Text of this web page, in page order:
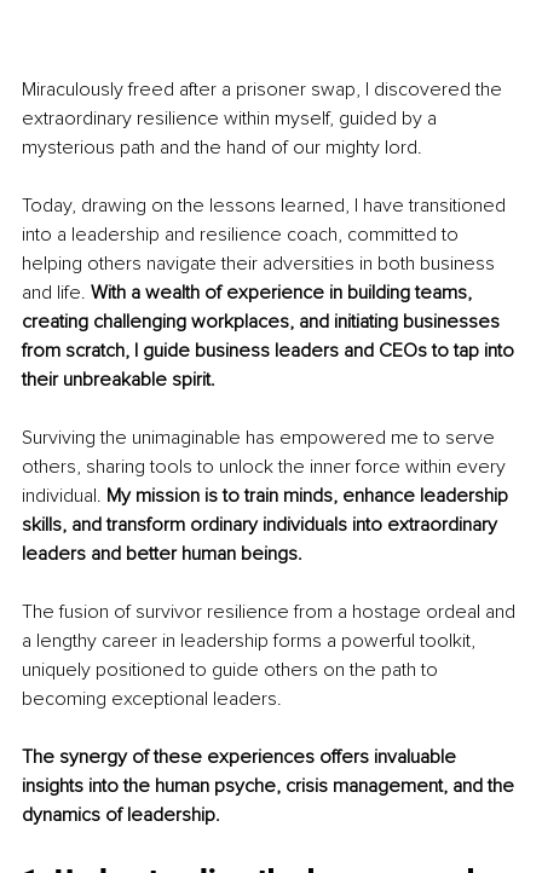
Miraculously freed after a prisoner swap, I discovered the
extraordinary resilience within myself, guided by a
mysterious path and the hand of our mighty lord.
Today, drawing on the lessons learned, I have transitioned
into a leadership and resilience coach, committed to
helping others navigate their adversities in both business
and life. With a wealth of experience in building teams,
creating challenging workplaces, and initiating businesses
from scratch, I guide business leaders and CEOs to tap into
their unbreakable spirit.
Surviving the unimaginable has empowered me to serve
others, sharing tools to unlock the inner force within every
individual. My mission is to train minds, enhance leadership
skills, and transform ordinary individuals into extraordinary
leaders and better human beings.
The fusion of survivor resilience from a hostage ordeal and
a lengthy career in leadership forms a powerful toolkit,
uniquely positioned to guide others on the path to
becoming exceptional leaders.
The synergy of these experiences offers invaluable
insights into the human psyche, crisis management, and the
dynamics of leadership.